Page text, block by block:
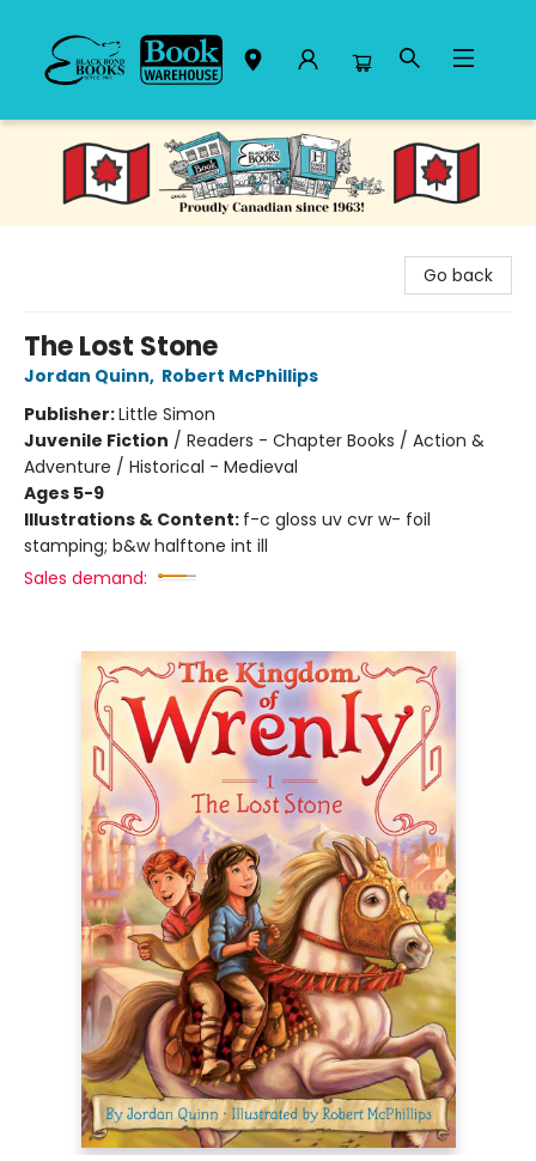
Black Bond Books
Go back
The Lost Stone
Jordan Quinn, Robert McPhillips
Publisher:Little Simon
Juvenile Fiction / Readers - Chapter Books / Action &
Adventure / Historical - Medieval
Ages 5-9
Illustrations & Content: f-c gloss uv cvr w- foil
stamping; b&w halftone int ill
Sales demand: